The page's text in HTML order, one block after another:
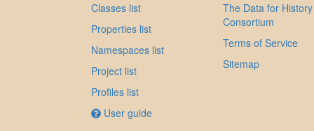
Classes list
Properties list
Namespaces list
Project list
Profiles list
User guide
The Data for History
Consortium
Terms of Service
Sitemap